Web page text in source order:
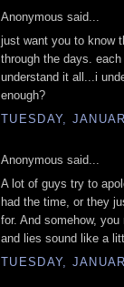
Anonymous said...
just want you to know
through the days.
understand it all...i
enough?
TUESDAY,
Anonymous said...
A lot of guys try to
had the time, or they
for. And somehow,
and lies sound like a
TUESDAY,